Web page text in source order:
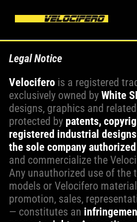
ABOUT
PRODUCT
BLOG
DEALERS
CONTACT
Legal Notice
Velociferois a registered
exclusively owned by White
designs, graphics and
protected by patents,
registered industrial
the sole company authorized
and commercialize the
Any unauthorized use of the
models or Velocifero
promotion, sales,
— constitutes an